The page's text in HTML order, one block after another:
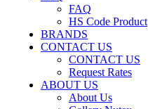
FAQ
HS Code Product
BRANDS
CONTACT US
CONTACT US
Request Rates
ABOUT US
About Us